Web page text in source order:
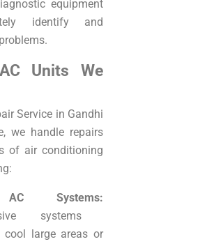
equipment
identify and
Units We
Service in Gandhi
we handle repairs
of air conditioning
Systems:
systems
cool large areas or